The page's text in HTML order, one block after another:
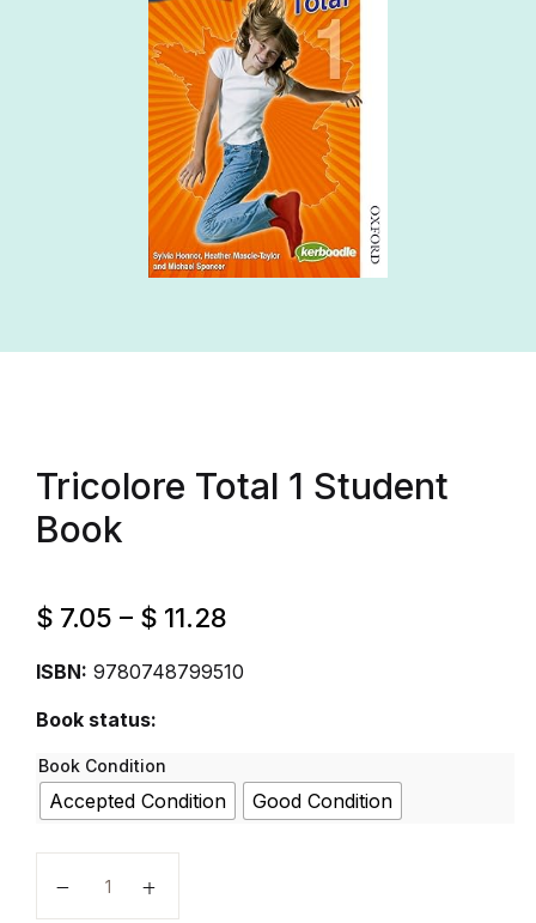
Tricolore Total 1 Student
Book
$ 7.05 – $ 11.28
ISBN: 9780748799510
Book status:
Book Condition
Accepted Condition Good Condition